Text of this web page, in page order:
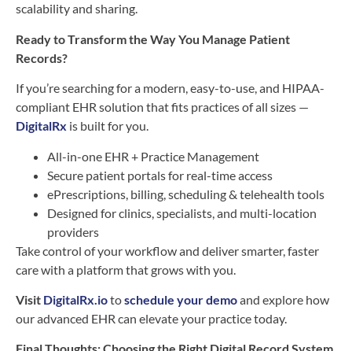
scalability and sharing.
Ready to Transform the Way You Manage Patient
Records?
If you’re searching for a modern, easy-to-use, and HIPAA-
compliant EHR solution that fits practices of all sizes —
DigitalRx is built for you.
All-in-one EHR + Practice Management
Secure patient portals for real-time access
ePrescriptions, billing, scheduling & telehealth tools
Designed for clinics, specialists, and multi-location
providers
Take control of your workflow and deliver smarter, faster
care with a platform that grows with you.
Visit DigitalRx.iotoschedule your demoand explore how
our advanced EHR can elevate your practice today.